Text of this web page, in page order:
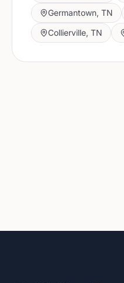
Germantown, TN
Collierville, TN